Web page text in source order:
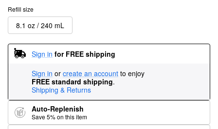
Refill size
8.1 oz / 240 mL
Sign in for FREE shipping
Sign in or create an account to enjoy
FREE standard shipping.
Shipping & Returns
Auto-Replenish
Save 5% on this item